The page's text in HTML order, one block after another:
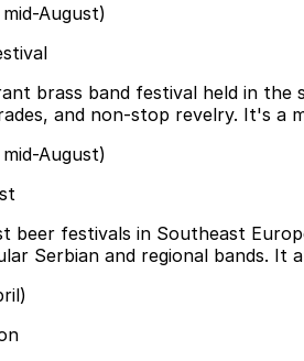
August)
brass band festival held in
and non-stop revelry. It's a
August)
beer festivals in Southeast
Serbian and regional bands. It